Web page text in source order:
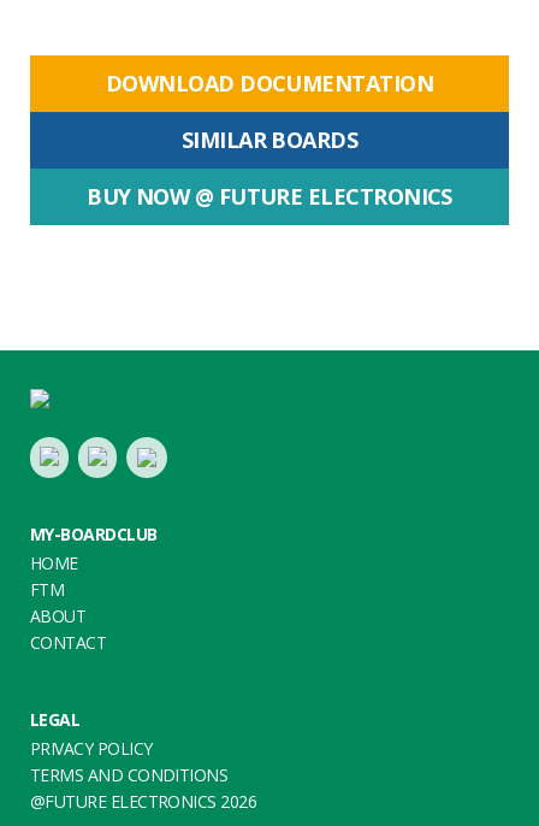
DOWNLOAD DOCUMENTATION
SIMILAR BOARDS
BUY NOW @ FUTURE ELECTRONICS
Footer
LinkedInYoutubeTwitter
MY-BOARDCLUB
HOME
FTM
ABOUT
CONTACT
LEGAL
PRIVACY POLICY
TERMS AND CONDITIONS
@FUTURE ELECTRONICS 2026